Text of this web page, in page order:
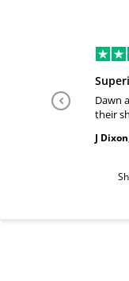
Dawn
their
J Dixon